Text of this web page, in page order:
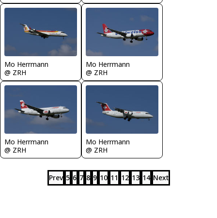
Mo Herrmann
@ ZRH
Mo Herrmann
@ ZRH
Mo Herrmann
@ ZRH
Mo Herrmann
@ ZRH
Prev 5 6 7 8 9 10 11 12 13 14 Next